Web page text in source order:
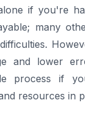
if you're
many
and lower
process if
resources in